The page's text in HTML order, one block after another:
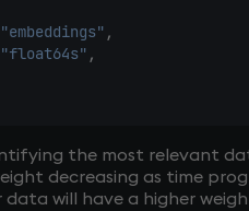
"embeddings" ,
"float64s" ,
the most relevant
decreasing as time
data will have a higher